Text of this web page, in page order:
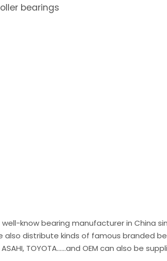
bearings
well-know bearing manufacturer in China
also distribute kinds of famous branded
TOYOTA......and OEM can also be